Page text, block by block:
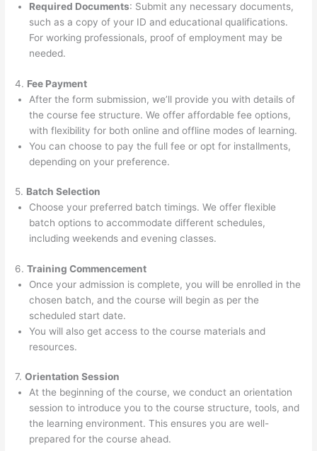
Required Documents: Submit any necessary documents,
such as a copy of your ID and educational qualifications.
For working professionals, proof of employment may be
needed.
4. Fee Payment
After the form submission, we’ll provide you with details of
the course fee structure. We offer affordable fee options,
with flexibility for both online and offline modes of learning.
You can choose to pay the full fee or opt for installments,
depending on your preference.
5. Batch Selection
Choose your preferred batch timings. We offer flexible
batch options to accommodate different schedules,
including weekends and evening classes.
6.Training Commencement
Once your admission is complete, you will be enrolled in the
chosen batch, and the course will begin as per the
scheduled start date.
You will also get access to the course materials and
resources.
7.Orientation Session
At the beginning of the course, we conduct an orientation
session to introduce you to the course structure, tools, and
the learning environment. This ensures you are well-
prepared for the course ahead.